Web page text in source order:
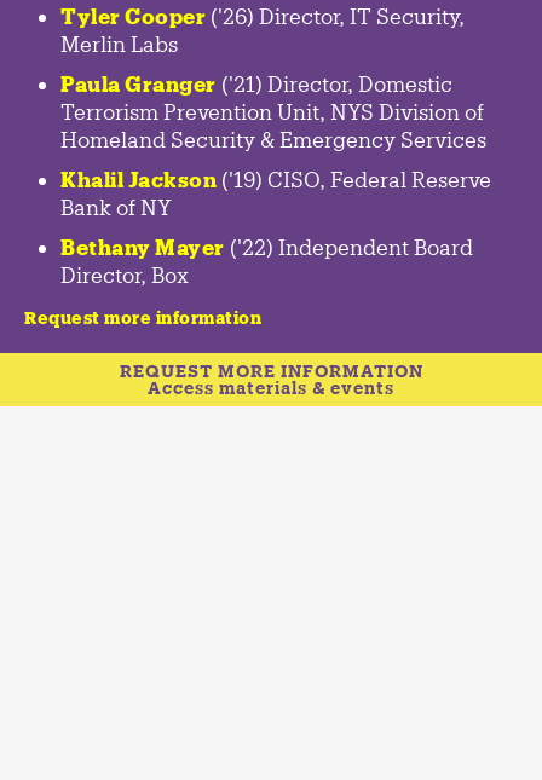
Tyler Cooper ('26) Director, IT Security,
Merlin Labs
Paula Granger ('21) Director, Domestic
Terrorism Prevention Unit, NYS Division of
Homeland Security & Emergency Services
Khalil Jackson ('19) CISO, Federal Reserve
Bank of NY
Bethany Mayer ('22) Independent Board
Director, Box
Request more information
REQUEST MORE INFORMATION
Access materials & events